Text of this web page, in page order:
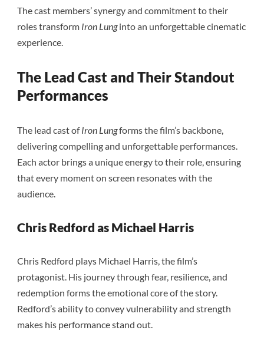
The cast members’ synergy and commitment to their
roles transform Iron Lunginto an unforgettable cinematic
experience.
The Lead Cast and Their Standout
Performances
The lead cast ofIron Lungforms the film’s backbone,
delivering compelling and unforgettable performances.
Each actor brings a unique energy to their role, ensuring
that every moment on screen resonates with the
audience.
Chris Redford as Michael Harris
Chris Redford plays Michael Harris, the film’s
protagonist. His journey through fear, resilience, and
redemption forms the emotional core of the story.
Redford’s ability to convey vulnerability and strength
makes his performance stand out.